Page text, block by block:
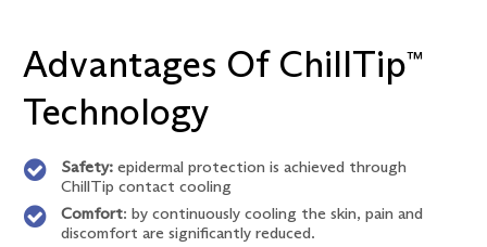
Advantages Of ChillTip™
Technology
Safety: epidermal protection is achieved through
ChillTip contact cooling
Comfort: by continuously cooling the skin, pain and
discomfort are significantly reduced.